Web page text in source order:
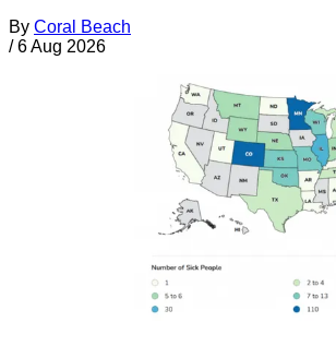
By Coral Beach
/ 6 Aug 2026